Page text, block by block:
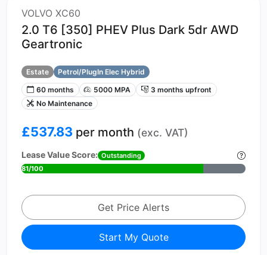
VOLVO XC60
2.0 T6 [350] PHEV Plus Dark 5dr AWD
Geartronic
Estate
Petrol/PlugIn Elec Hybrid
60 months
5000 MPA
3 months upfront
No Maintenance
£537.83 per month (exc. VAT)
Lease Value Score: Outstanding
81/100
Get Price Alerts
Start My Quote